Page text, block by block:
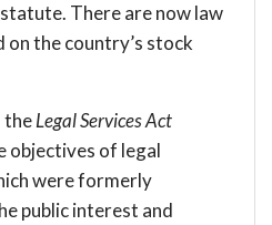
There are now law
the country’s stock
theLegal Services Act
objectives of legal
were formerly
public interest and